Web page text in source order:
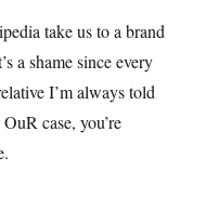
take us to a brand
a shame since every
I’m always told
case, you’re